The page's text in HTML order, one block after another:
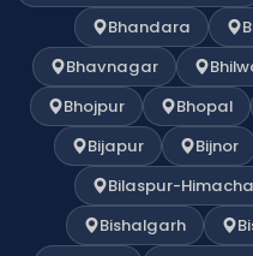
Bhandara
Bhavnagar
Bhojpur
Bhopal
Bijapur
Bijnor
Bilaspur-
Bishalgarh